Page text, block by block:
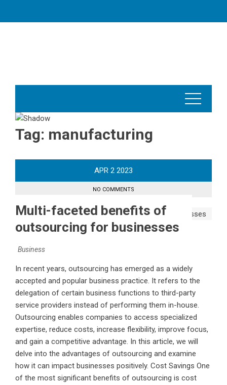
Tag: manufacturing
APR 2 2023
NO COMMENTS
Multi-faceted benefits of
outsourcing for businesses
Business
In recent years, outsourcing has emerged as a widely
accepted and popular business practice. It refers to the
delegation of certain business functions to third-party
service providers instead of performing them in-house.
Outsourcing enables companies to access specialized
expertise, reduce costs, increase flexibility, improve focus,
and gain a competitive advantage. In this article, we will
delve into the advantages of outsourcing and examine
how it can impact businesses positively. Cost Savings One
of the most significant benefits of outsourcing is cost